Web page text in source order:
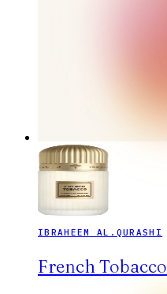
IBRAHEEM AL.QURASHI
French Tobacco